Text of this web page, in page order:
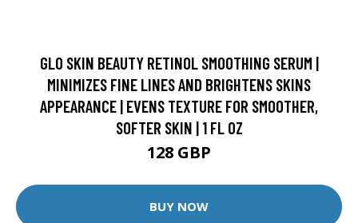
GLO SKIN BEAUTY RETINOL SMOOTHING SERUM |
MINIMIZES FINE LINES AND BRIGHTENS SKINS
APPEARANCE | EVENS TEXTURE FOR SMOOTHER,
SOFTER SKIN | 1 FL OZ
128 GBP
BUY NOW